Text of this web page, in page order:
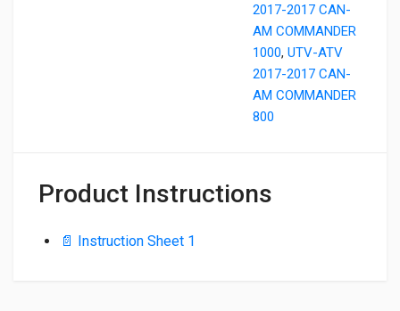
2017-2017 CAN-
AM COMMANDER
1000, UTV-ATV
2017-2017 CAN-
AM COMMANDER
800
Product Instructions
📄 Instruction Sheet 1